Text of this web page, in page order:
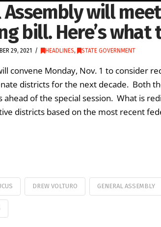
Assembly will
bill. Here’s what
29, 2021 HEADLINES, STATE GOVERNMENT
convene Monday, Nov. 1 to consider
districts for the next decade. Both
of the special session. What is
districts based on the most recent
DREW VOLTURO GENERAL ASSEMBLY